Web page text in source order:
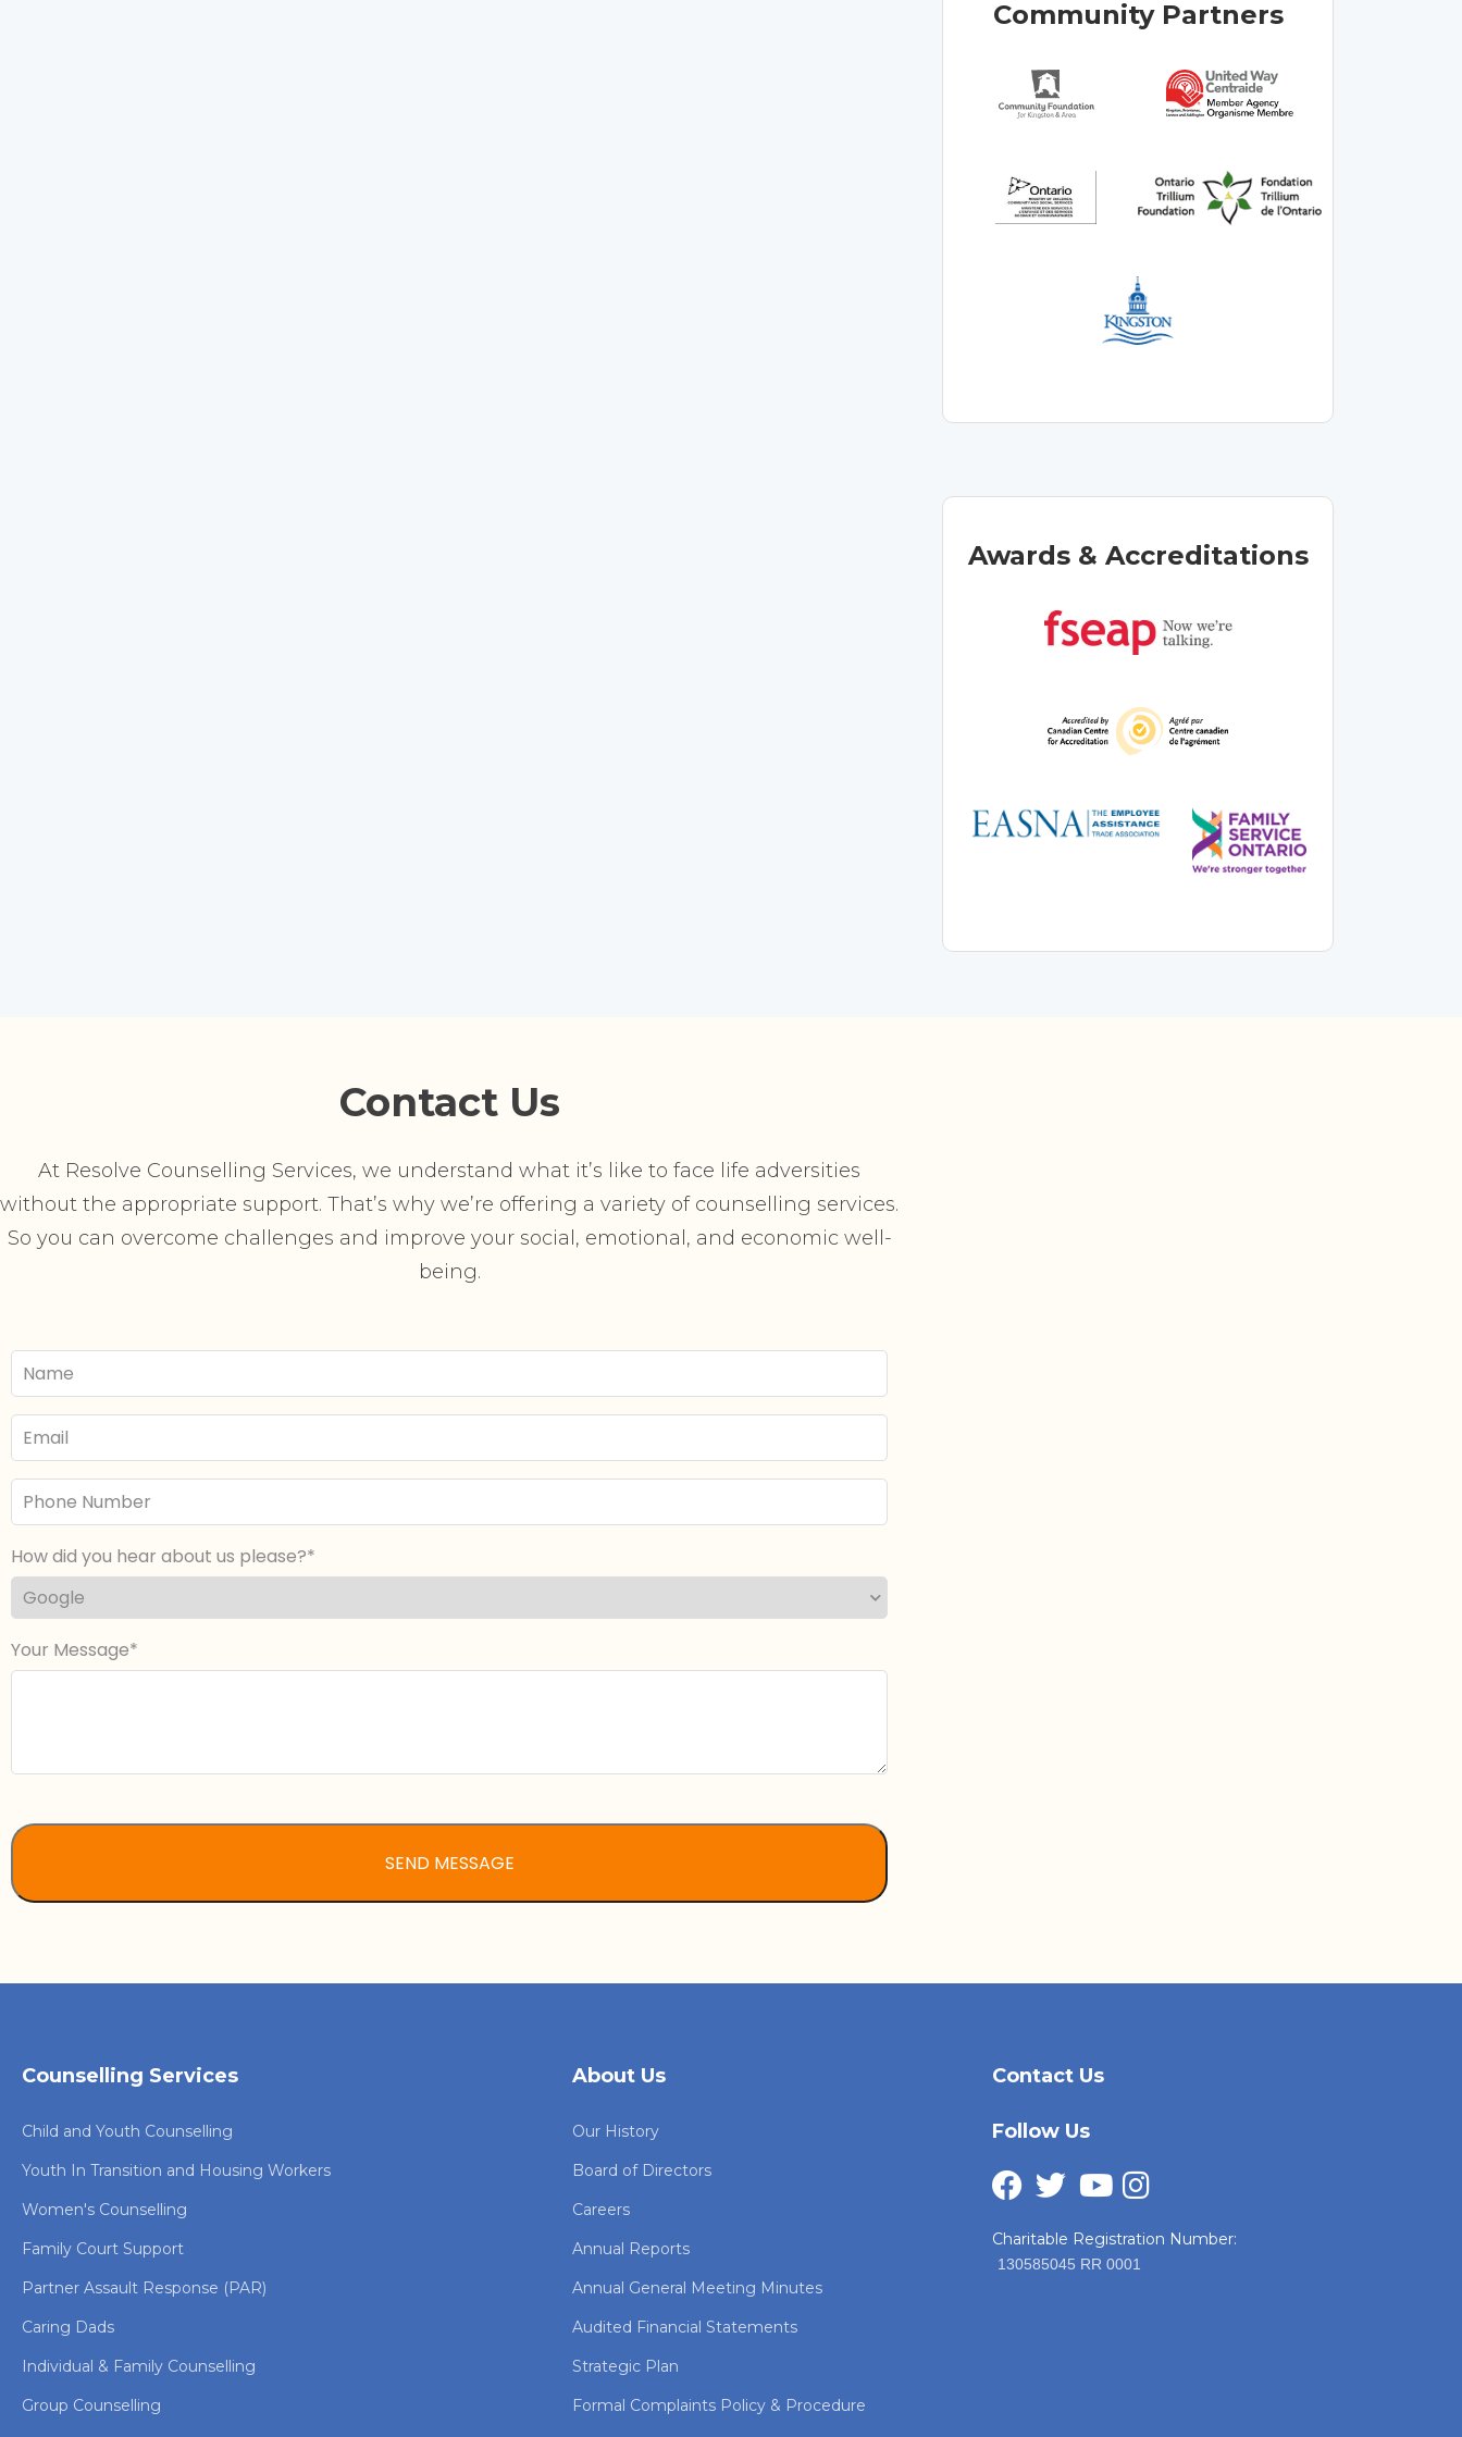
Community Partners
Awards & Accreditations
Contact Us
At Resolve Counselling Services, we understand what it’s like to face life adversities
without the appropriate support. That’s why we’re offering a variety of counselling services.
So you can overcome challenges and improve your social, emotional, and economic well-
being.
Your
Name
Email
Phone
Number
How did you hear about us please?
Your Message
Counselling Services
Child and Youth Counselling
Youth In Transition and Housing Workers
Women's Counselling
Family Court Support
Partner Assault Response (PAR)
Caring Dads
Individual & Family Counselling
Group Counselling
About Us
Our History
Board of Directors
Careers
Annual Reports
Annual General Meeting Minutes
Audited Financial Statements
Strategic Plan
Formal Complaints Policy & Procedure
Contact Us
Follow Us
Charitable Registration Number:
130585045 RR 0001